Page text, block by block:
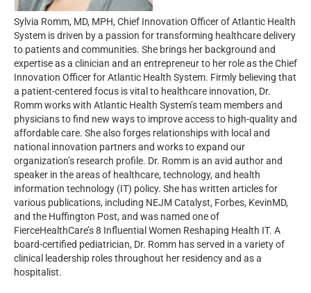
Sylvia Romm, MD, MPH, Chief Innovation Officer of Atlantic Health
System is driven by a passion for transforming healthcare delivery
to patients and communities. She brings her background and
expertise as a clinician and an entrepreneur to her role as the Chief
Innovation Officer for Atlantic Health System. Firmly believing that
a patient-centered focus is vital to healthcare innovation, Dr.
Romm works with Atlantic Health System’s team members and
physicians to find new ways to improve access to high-quality and
affordable care. She also forges relationships with local and
national innovation partners and works to expand our
organization’s research profile. Dr. Romm is an avid author and
speaker in the areas of healthcare, technology, and health
information technology (IT) policy. She has written articles for
various publications, including NEJM Catalyst, Forbes, KevinMD,
and the Huffington Post, and was named one of
FierceHealthCare’s 8 Influential Women Reshaping Health IT. A
board-certified pediatrician, Dr. Romm has served in a variety of
clinical leadership roles throughout her residency and as a
hospitalist.